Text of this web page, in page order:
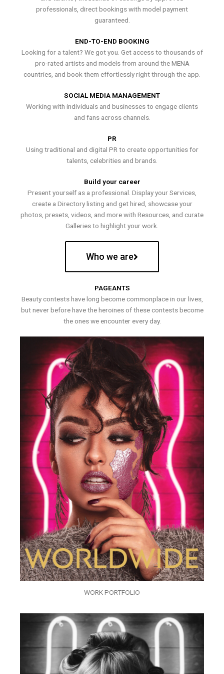
professionals, direct bookings with model payment
guaranteed.
END-TO-END BOOKING
Looking for a talent? We got you. Get access to thousands of
pro-rated artists and models from around the MENA
countries, and book them effortlessly right through the app.
SOCIAL MEDIA MANAGEMENT
Working with individuals and businesses to engage clients
and fans across channels.
PR
Using traditional and digital PR to create opportunities for
talents, celebrities and brands.
Build your career
Present yourself as a professional. Display your Services,
create a Directory listing and get hired, showcase your
photos, presets, videos, and more with Resources, and curate
Galleries to highlight your work.
Who we are
PAGEANTS
Beauty contests have long become commonplace in our lives,
but never before have the heroines of these contests become
the ones we encounter every day.
WORK PORTFOLIO